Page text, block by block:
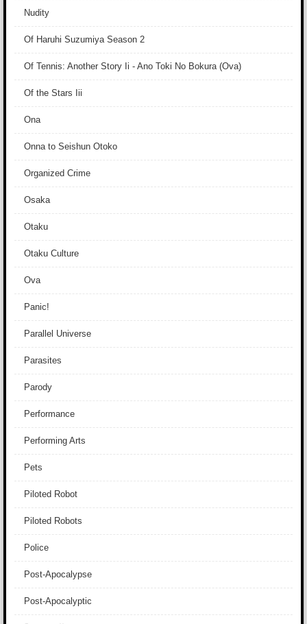
Nudity
Of Haruhi Suzumiya Season 2
Of Tennis: Another Story Ii - Ano Toki No Bokura (Ova)
Of the Stars Iii
Ona
Onna to Seishun Otoko
Organized Crime
Osaka
Otaku
Otaku Culture
Ova
Panic!
Parallel Universe
Parasites
Parody
Performance
Performing Arts
Pets
Piloted Robot
Piloted Robots
Police
Post-Apocalypse
Post-Apocalyptic